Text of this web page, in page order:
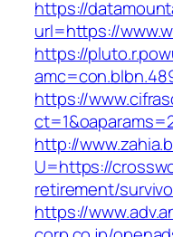
https://
url=https://
https://
https://
http://
U=https://
retirement/
https://